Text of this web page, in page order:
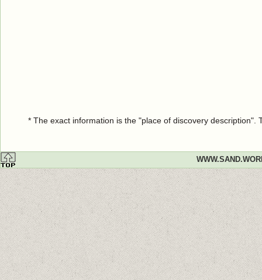
* The exact information is the "place of discovery